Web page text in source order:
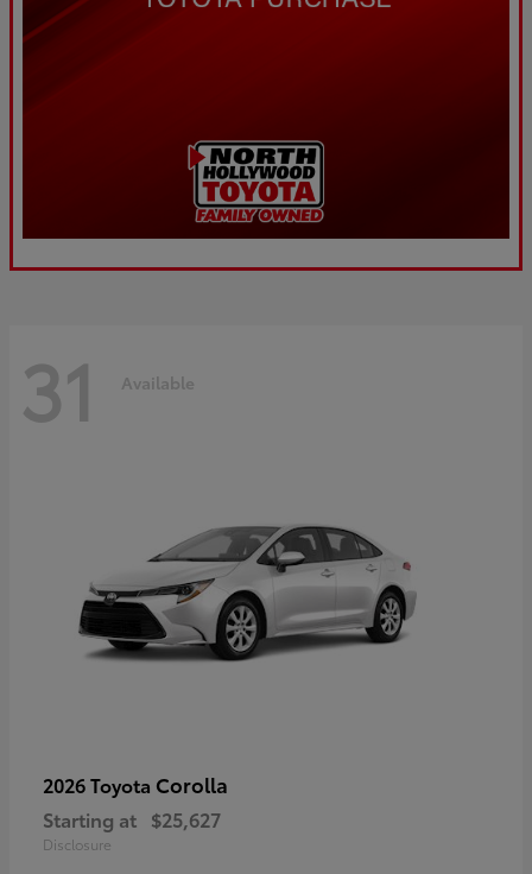
31 Available
2026 Toyota Corolla
Starting at $25,627
Disclosure